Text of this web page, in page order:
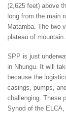
(2,625 feet) above
long from the main
Matamba. The two
plateau of
SPP is just
in Nhungu. It will
because the
casings, pumps,
challenging. These
Synod of the